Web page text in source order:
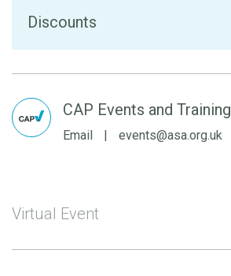
Discounts
CAP Events and Training
Email events@asa.org.uk
Virtual Event